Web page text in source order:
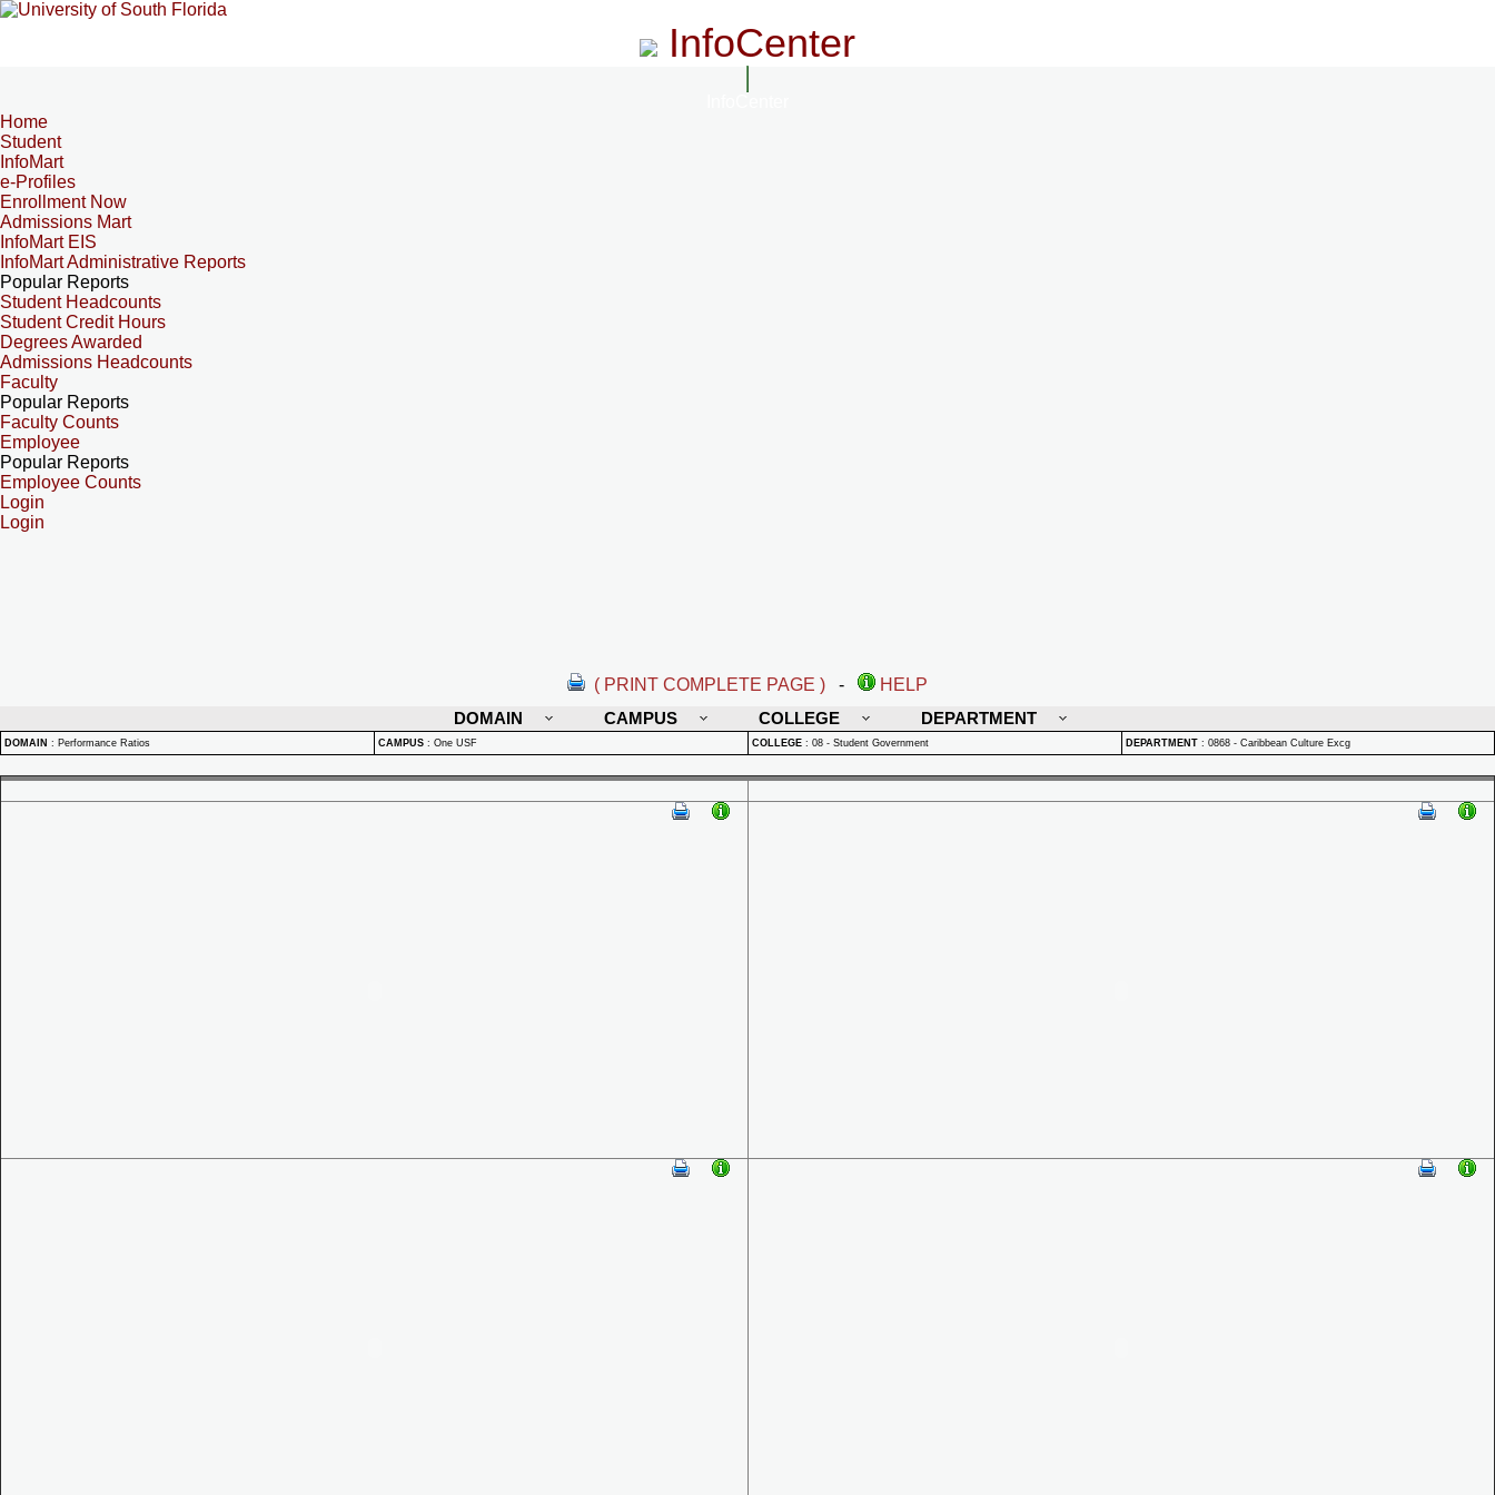
InfoCenter
Home
Student
InfoMart
e-Profiles
Enrollment Now
Admissions Mart
InfoMart EIS
InfoMart Administrative Reports
Popular Reports
Student Headcounts
Student Credit Hours
Degrees Awarded
Admissions Headcounts
Faculty
Popular Reports
Faculty Counts
Employee
Popular Reports
Employee Counts
Login
Login
( PRINT COMPLETE PAGE ) -
HELP
DOMAIN
CAMPUS COLLEGE DEPARTMENT
DOMAIN : Performance Ratios CAMPUS : One USF COLLEGE : 08 - Student Government DEPARTMENT : 0868 - Caribbean Culture Excg